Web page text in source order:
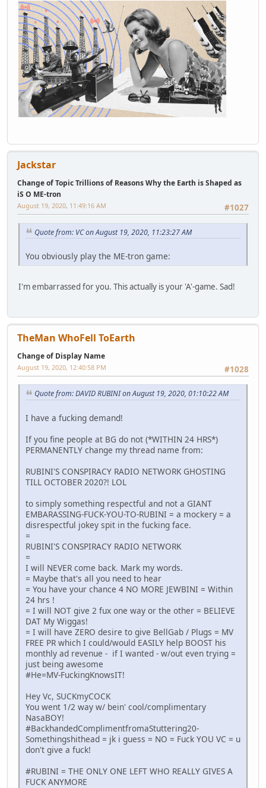
Jackstar
Change of Topic Trillions of Reasons Why the Earth is Shaped as
iS O ME-tron
#1027
August 19, 2020, 11:49:16 AM
Quote from: VC on August 19, 2020, 11:23:27 AM
You obviously play the ME-tron game:
I'm embarrassed for you. This actually is your 'A'-game. Sad!
TheMan WhoFell ToEarth
Change of Display Name
#1028
August 19, 2020, 12:40:58 PM
Quote from: DAVID RUBINI on August 19, 2020, 01:10:22 AM
I have a fucking demand!
If you fine people at BG do not (*WITHIN 24 HRS*)
PERMANENTLY change my thread name from:
RUBINI'S CONSPIRACY RADIO NETWORK GHOSTING
TILL OCTOBER 2020?! LOL
to simply something respectful and not a GIANT
EMBARASSING-FUCK-YOU-TO-RUBINI = a mockery = a
disrespectful jokey spit in the fucking face.
=
RUBINI'S CONSPIRACY RADIO NETWORK
=
I will NEVER come back. Mark my words.
= Maybe that's all you need to hear
= You have your chance 4 NO MORE JEWBINI = Within
24 hrs !
= I will NOT give 2 fux one way or the other = BELIEVE
DAT My Wiggas!
= I will have ZERO desire to give BellGab / Plugs = MV
FREE PR which I could/would EASILY help BOOST his
monthly ad revenue - if I wanted - w/out even trying =
just being awesome
#He=MV-FuckingKnowsIT!
Hey Vc, SUCKmyCOCK
You went 1/2 way w/ bein' cool/complimentary
NasaBOY!
#BackhandedComplimentfromaStuttering20-
Somethingshithead = jk i guess = NO = Fuck YOU VC = u
don't give a fuck!
#RUBINI = THE ONLY ONE LEFT WHO REALLY GIVES A
FUCK ANYMORE